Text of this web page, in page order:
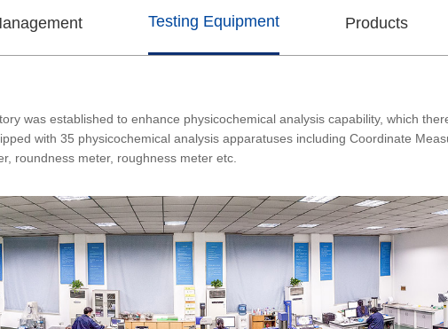
Testing Equipment Products
was established to enhance physicochemical analysis capability, which
with 35 physicochemical analysis apparatuses including Coordinate
roundness meter, roughness meter etc.